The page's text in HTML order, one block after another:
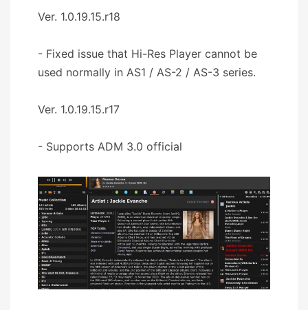
Ver. 1.0.19.15.r18
- Fixed issue that Hi-Res Player cannot be
used normally in AS1 / AS-2 / AS-3 series.
Ver. 1.0.19.15.r17
- Supports ADM 3.0 official